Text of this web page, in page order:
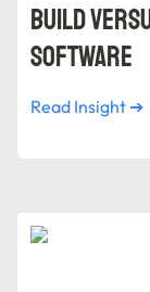
Build
Software
Read Insight ➔
Red Flags in